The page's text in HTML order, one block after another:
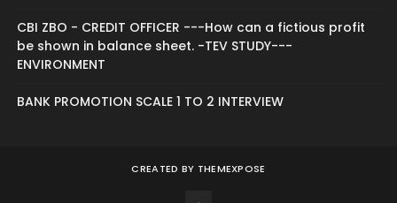
CBI ZBO - CREDIT OFFICER ---How can a fictious profit
be shown in balance sheet. -TEV STUDY---
ENVIRONMENT
BANK PROMOTION SCALE 1 TO 2 INTERVIEW
CREATED BY THEMEXPOSE